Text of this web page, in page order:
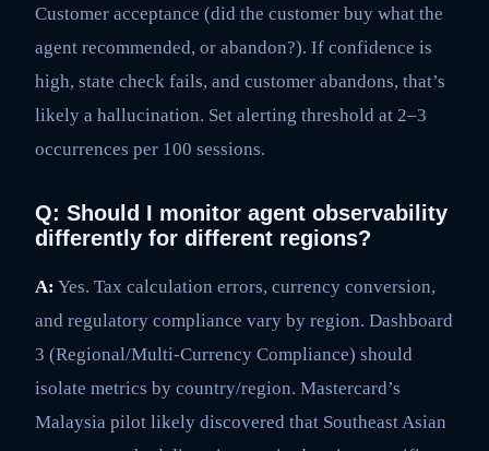
Customer acceptance (did the customer buy what the
agent recommended, or abandon?). If confidence is
high, state check fails, and customer abandons, that’s
likely a hallucination. Set alerting threshold at 2–3
occurrences per 100 sessions.
Q: Should I monitor agent observability
differently for different regions?
A: Yes. Tax calculation errors, currency conversion,
and regulatory compliance vary by region. Dashboard
3 (Regional/Multi-Currency Compliance) should
isolate metrics by country/region. Mastercard’s
Malaysia pilot likely discovered that Southeast Asian